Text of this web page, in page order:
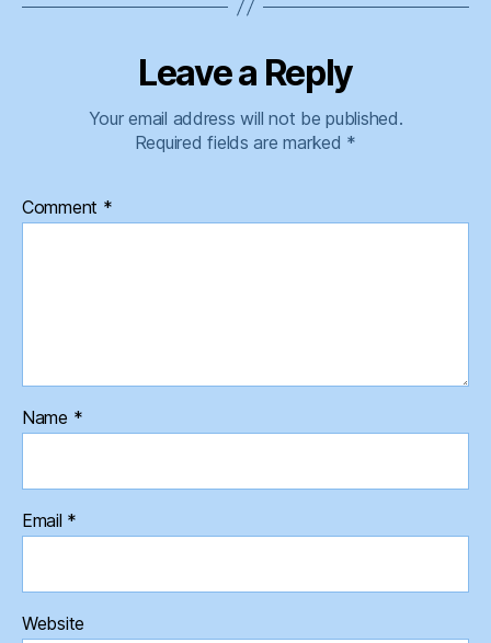
Leave a Reply
Your email address will not be published.
Required fields are marked *
Comment *
Name *
Email *
Website